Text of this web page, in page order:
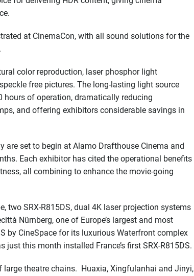
at CinemaCon, with all sound solutions for the
color reproduction, laser phosphor light
free pictures. The long-lasting light source
of operation, dramatically reducing
and offering exhibitors considerable savings in
are set to begin at Alamo Drafthouse Cinema and
Each exhibitor has cited the operational benefits
all combining to enhance the movie-going
two SRX-R815DS, dual 4K laser projection systems
Nürnberg, one of Europe’s largest and most
by CineSpace for its luxurious Waterfront complex
just this month installed France’s first SRX-R815DS.
theatre chains. Huaxia, Xingfulanhai and Jinyi,